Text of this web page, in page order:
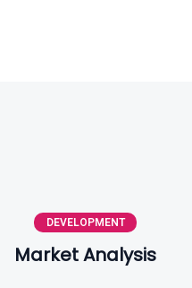
DEVELOPMENT
Market Analysis